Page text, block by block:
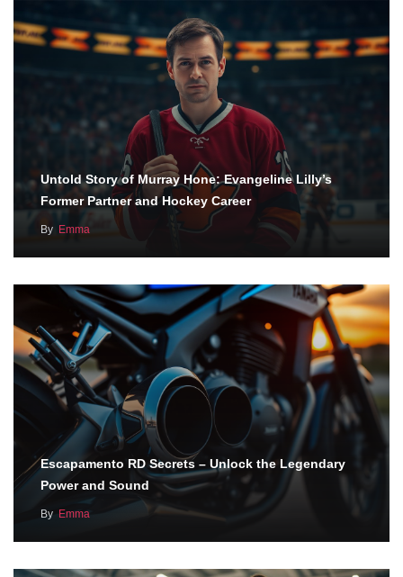
Untold Story of Murray Hone: Evangeline Lilly’s
Former Partner and Hockey Career
By Emma
Escapamento RD Secrets – Unlock the Legendary
Power and Sound
By Emma